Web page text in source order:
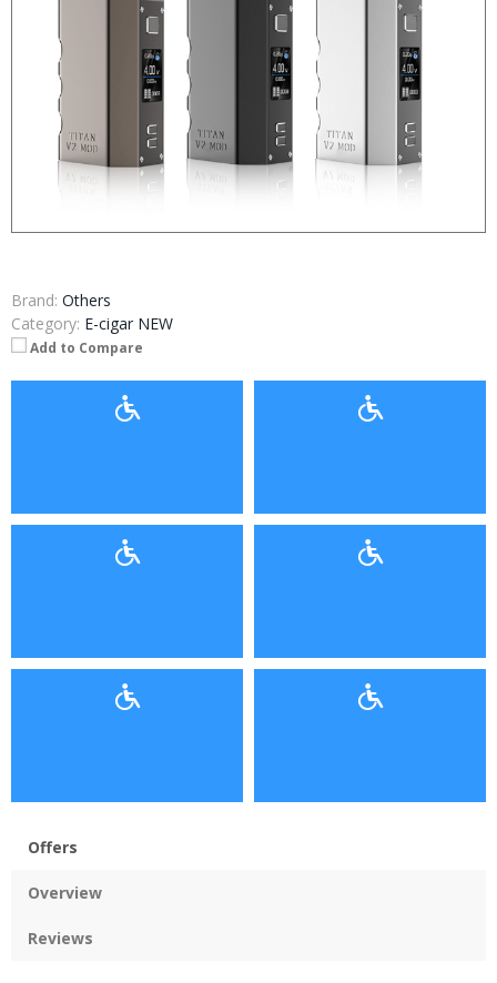
Brand: Others
Category: E-cigar NEW
Add to Compare
Offers
Overview
Reviews